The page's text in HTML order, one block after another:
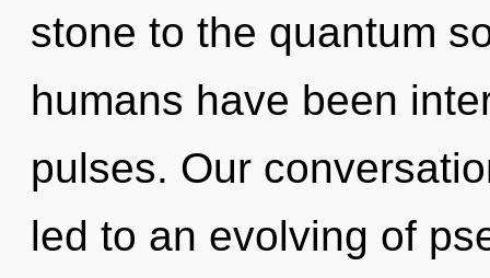
stone to the quantum
humans have been
pulses. Our
led to an evolving of